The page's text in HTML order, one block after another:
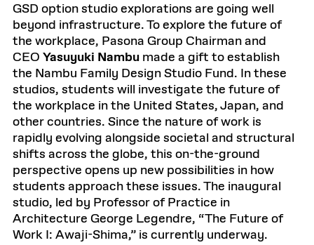
GSD option studio explorations are going well
beyond infrastructure. To explore the future of
the workplace, Pasona Group Chairman and
CEO Yasuyuki Nambu made a gift to establish
the Nambu Family Design Studio Fund. In these
studios, students will investigate the future of
the workplace in the United States, Japan, and
other countries. Since the nature of work is
rapidly evolving alongside societal and structural
shifts across the globe, this on-the-ground
perspective opens up new possibilities in how
students approach these issues. The inaugural
studio, led by Professor of Practice in
Architecture George Legendre, “The Future of
Work I: Awaji-Shima,” is currently underway.